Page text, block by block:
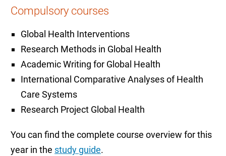
Compulsory courses
Global Health Interventions
Research Methods in Global Health
Academic Writing for Global Health
International Comparative Analyses of Health
Care Systems
Research Project Global Health
You can find the complete course overview for this
year in the study guide.